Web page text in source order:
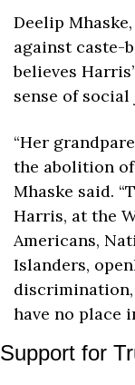
Deelip
against caste-
believes
sense of
“Her
the abolition of
Mhaske said.
Harris, at the
Americans,
Islanders,
have no place
Support for